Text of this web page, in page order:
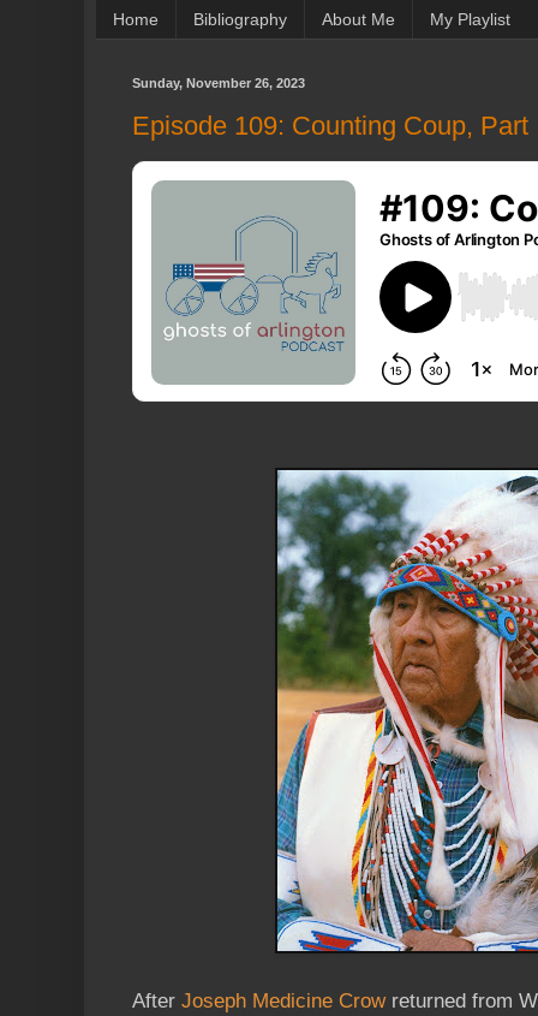
Home Bibliography About Me My Playlist
Sunday, November 26, 2023
Episode 109: Counting Coup, Part
After Joseph Medicine Crowreturned from